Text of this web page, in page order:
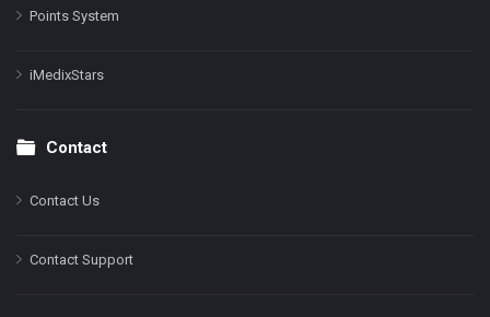
Points System
iMedixStars
Contact
Contact Us
Contact Support